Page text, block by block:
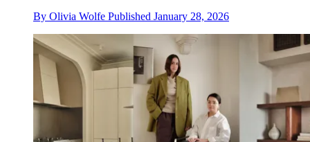
By Olivia Wolfe Published January 28, 2026